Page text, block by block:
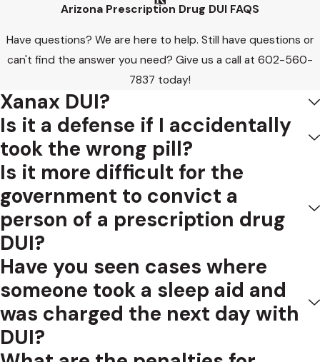
Arizona Prescription Drug DUI FAQS
Have questions? We are here to help. Still have questions or
can't find the answer you need? Give us a call at 602-560-
7837 today!
Xanax DUI?
Is it a defense if I accidentally
took the wrong pill?
Is it more difficult for the
government to convict a
person of a prescription drug
DUI?
Have you seen cases where
someone took a sleep aid and
was charged the next day with
DUI?